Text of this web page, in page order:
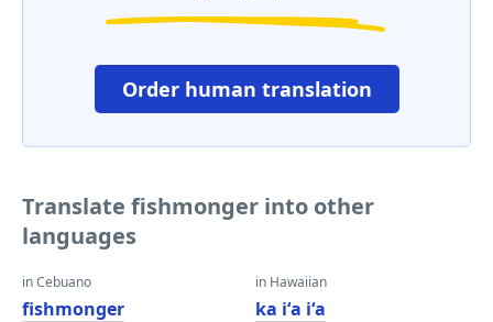
Order human translation
Translate fishmonger into other
languages
in Cebuano
fishmonger
in Hawaiian
ka iʻa iʻa